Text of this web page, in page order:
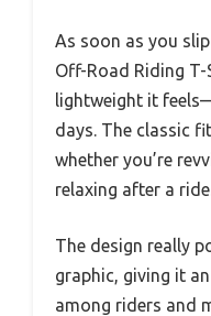
As soon as you
Off-Road Riding
lightweight it
days. The classic
whether you’re
relaxing after a
The design really
graphic, giving it
among riders and